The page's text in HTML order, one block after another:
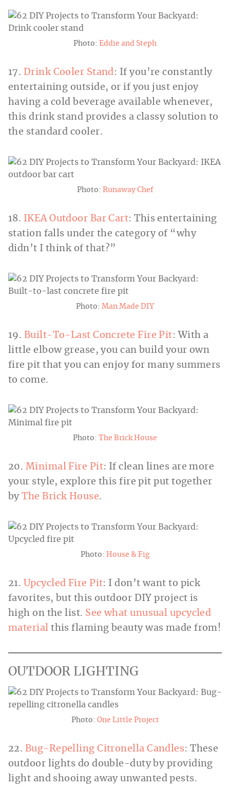
Photo: Eddie and Steph
17. Drink Cooler Stand: If you’re constantly
entertaining outside, or if you just enjoy
having a cold beverage available whenever,
this drink stand provides a classy solution to
the standard cooler.
Photo: Runaway Chef
18. IKEA Outdoor Bar Cart: This entertaining
station falls under the category of “why
didn’t I think of that?”
Photo: Man Made DIY
19. Built-To-Last Concrete Fire Pit: With a
little elbow grease, you can build your own
fire pit that you can enjoy for many summers
to come.
Photo: The Brick House
20. Minimal Fire Pit: If clean lines are more
your style, explore this fire pit put together
byThe Brick House.
Photo: House & Fig
21. Upcycled Fire Pit: I don’t want to pick
favorites, but this outdoor DIY project is
high on the list. See what unusual upcycled
material this flaming beauty was made from!
OUTDOOR LIGHTING
Photo: One Little Project
22. Bug-Repelling Citronella Candles: These
outdoor lights do double-duty by providing
light and shooing away unwanted pests.